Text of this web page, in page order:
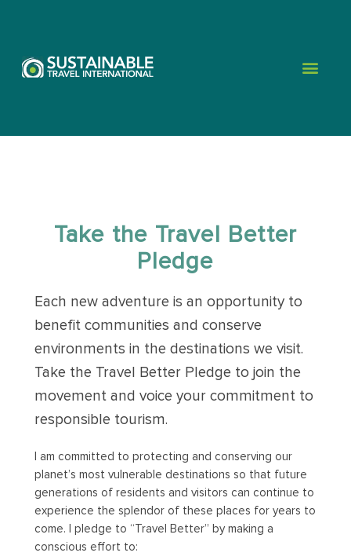
Take the Travel Better
Pledge
Each new adventure is an opportunity to
benefit communities and conserve
environments in the destinations we visit.
Take the Travel Better Pledge to join the
movement and voice your commitment to
responsible tourism.
I am committed to protecting and conserving our
planet’s most vulnerable destinations so that future
generations of residents and visitors can continue to
experience the splendor of these places for years to
come. I pledge to “Travel Better” by making a
conscious effort to: